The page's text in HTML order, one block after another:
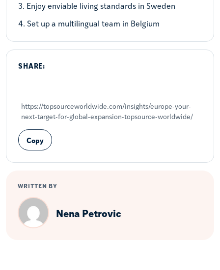
3. Enjoy enviable living standards in Sweden
4. Set up a multilingual team in Belgium
SHARE:
https://topsourceworldwide.com/insights/europe-your-
next-target-for-global-expansion-topsource-worldwide/
Copy
WRITTEN BY
Nena Petrovic